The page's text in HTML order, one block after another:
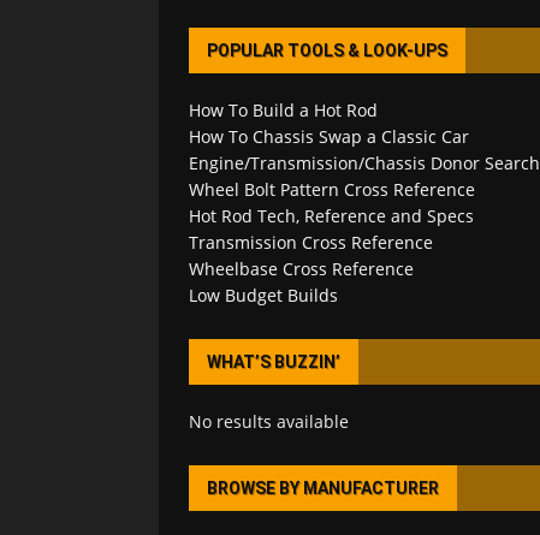
POPULAR TOOLS & LOOK-UPS
How To Build a Hot Rod
How To Chassis Swap a Classic Car
Engine/Transmission/Chassis Donor Search
Wheel Bolt Pattern Cross Reference
Hot Rod Tech, Reference and Specs
Transmission Cross Reference
Wheelbase Cross Reference
Low Budget Builds
WHAT’S BUZZIN’
No results available
BROWSE BY MANUFACTURER